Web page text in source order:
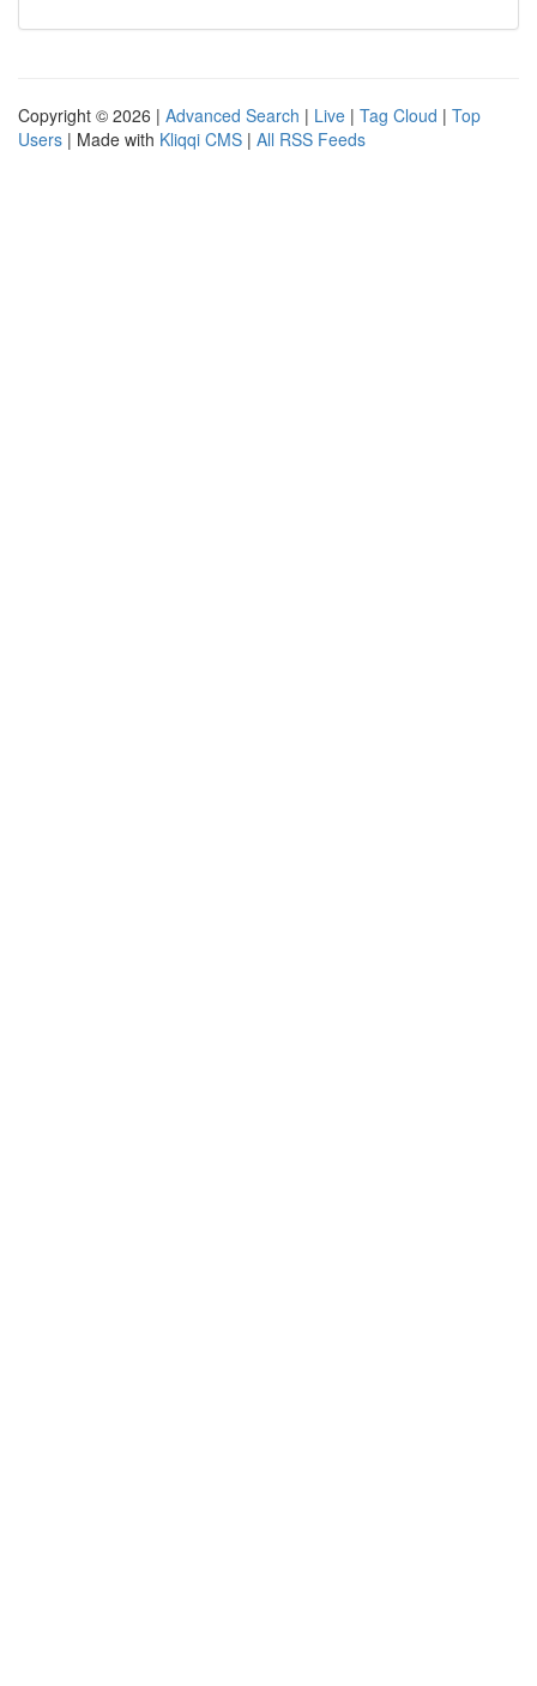
Copyright © 2026 | Advanced Search | Live | Tag Cloud | Top
Users | Made with Kliqqi CMS | All RSS Feeds